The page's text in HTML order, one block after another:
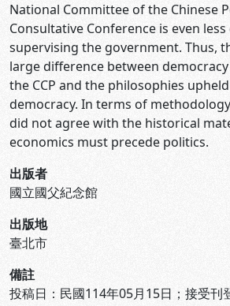
National Committee of the Chinese
Consultative Conference is even
supervising the government. Thus,
large difference between
the CCP and the philosophies
democracy. In terms of
did not agree with the historical
economics must precede politics.
出版者
國立國父紀念館
出版地
臺北市
備註
投稿日：民國114年05月15日；接受刊